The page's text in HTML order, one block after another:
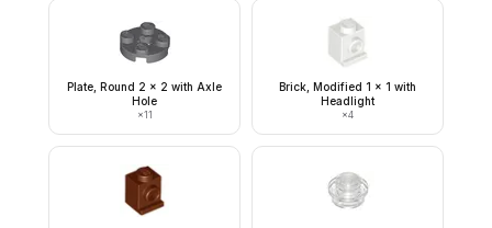
Plate, Round 2 x 2 with Axle
Hole
×11
Brick, Modified 1 x 1 with
Headlight
×4